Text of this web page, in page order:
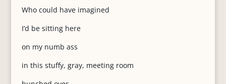
Who could have imagined
I’d be sitting here
on my numb ass
in this stuffy, gray, meeting room